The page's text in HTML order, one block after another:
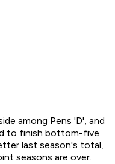
among Pens 'D', and
to finish bottom-five
last season's total,
seasons are over.